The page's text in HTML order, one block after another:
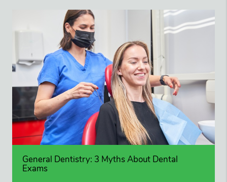
General Dentistry: 3 Myths About Dental
Exams